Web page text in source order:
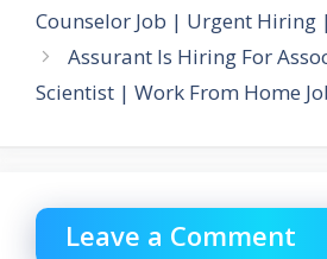
Counselor Job | Urgent Hiring
Assurant Is Hiring For
Scientist | Work From Home
Leave a Comment